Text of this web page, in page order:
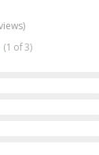
(1 of 3)